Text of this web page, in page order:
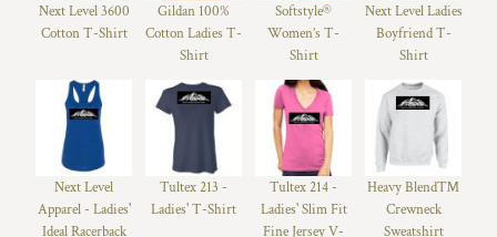
Next Level 3600
Cotton T-Shirt
Gildan 100%
Cotton Ladies T-
Shirt
Softstyle®
Women’s T-
Shirt
Next Level Ladies
Boyfriend T-
Shirt
Next Level
Apparel - Ladies'
Ideal Racerback
Tultex 213 -
Ladies' T-Shirt
Tultex 214 -
Ladies' Slim Fit
Fine Jersey V-
Heavy Blend™
Crewneck
Sweatshirt